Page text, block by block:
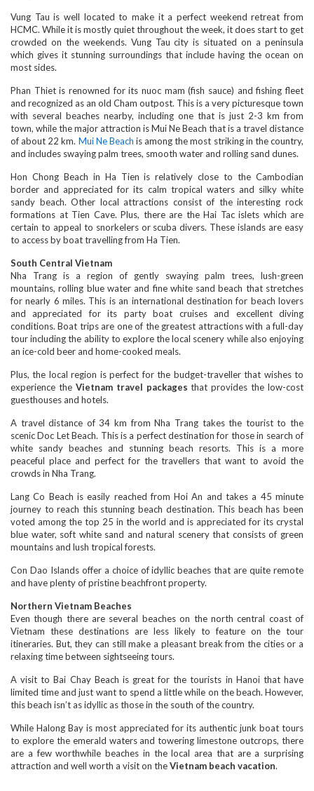
Vung Tau is well located to make it a perfect weekend retreat from
HCMC. While it is mostly quiet throughout the week, it does start to get
crowded on the weekends. Vung Tau city is situated on a peninsula
which gives it stunning surroundings that include having the ocean on
most sides.
Phan Thiet is renowned for its nuoc mam (fish sauce) and fishing fleet
and recognized as an old Cham outpost. This is a very picturesque town
with several beaches nearby, including one that is just 2-3 km from
town, while the major attraction is Mui Ne Beach that is a travel distance
of about 22 km. Mui Ne Beach is among the most striking in the country,
and includes swaying palm trees, smooth water and rolling sand dunes.
Hon Chong Beach in Ha Tien is relatively close to the Cambodian
border and appreciated for its calm tropical waters and silky white
sandy beach. Other local attractions consist of the interesting rock
formations at Tien Cave. Plus, there are the Hai Tac islets which are
certain to appeal to snorkelers or scuba divers. These islands are easy
to access by boat travelling from Ha Tien.
South Central Vietnam
Nha Trang is a region of gently swaying palm trees, lush-green
mountains, rolling blue water and fine white sand beach that stretches
for nearly 6 miles. This is an international destination for beach lovers
and appreciated for its party boat cruises and excellent diving
conditions. Boat trips are one of the greatest attractions with a full-day
tour including the ability to explore the local scenery while also enjoying
an ice-cold beer and home-cooked meals.
Plus, the local region is perfect for the budget-traveller that wishes to
experience the Vietnam travel packages that provides the low-cost
guesthouses and hotels.
A travel distance of 34 km from Nha Trang takes the tourist to the
scenic Doc Let Beach. This is a perfect destination for those in search of
white sandy beaches and stunning beach resorts. This is a more
peaceful place and perfect for the travellers that want to avoid the
crowds in Nha Trang.
Lang Co Beach is easily reached from Hoi An and takes a 45 minute
journey to reach this stunning beach destination. This beach has been
voted among the top 25 in the world and is appreciated for its crystal
blue water, soft white sand and natural scenery that consists of green
mountains and lush tropical forests.
Con Dao Islands offer a choice of idyllic beaches that are quite remote
and have plenty of pristine beachfront property.
Northern Vietnam Beaches
Even though there are several beaches on the north central coast of
Vietnam these destinations are less likely to feature on the tour
itineraries. But, they can still make a pleasant break from the cities or a
relaxing time between sightseeing tours.
A visit to Bai Chay Beach is great for the tourists in Hanoi that have
limited time and just want to spend a little while on the beach. However,
this beach isn’t as idyllic as those in the south of the country.
While Halong Bay is most appreciated for its authentic junk boat tours
to explore the emerald waters and towering limestone outcrops, there
are a few worthwhile beaches in the local area that are a surprising
attraction and well worth a visit on theVietnam beach vacation.